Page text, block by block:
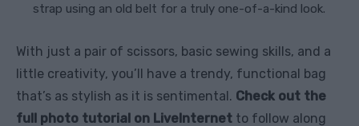
strap using an old belt for a truly one-of-a-kind look.
With just a pair of scissors, basic sewing skills, and a
little creativity, you’ll have a trendy, functional bag
that’s as stylish as it is sentimental. Check out the
full photo tutorial on LiveInternet to follow along